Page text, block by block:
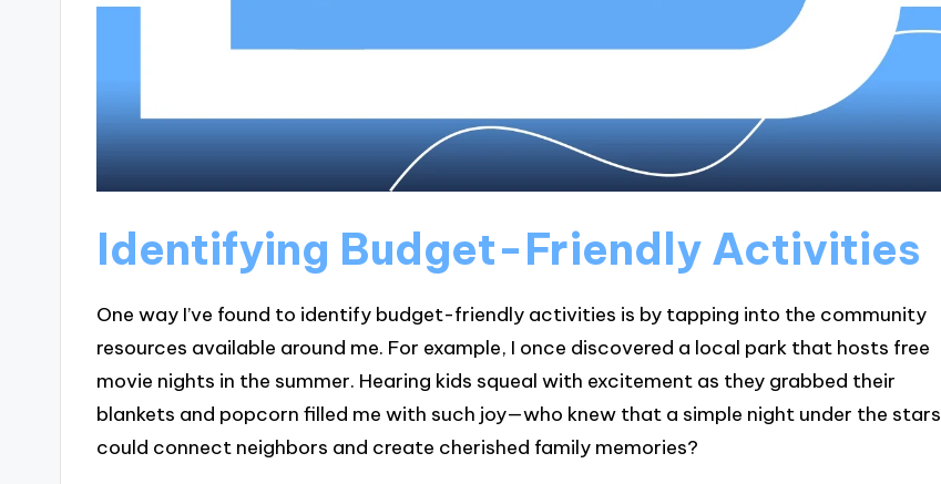
Identifying Budget-Friendly Activities
One way I’ve found to identify budget-friendly activities is by tapping into the community
resources available around me. For example, I once discovered a local park that hosts free
movie nights in the summer. Hearing kids squeal with excitement as they grabbed their
blankets and popcorn filled me with such joy—who knew that a simple night under the stars
could connect neighbors and create cherished family memories?